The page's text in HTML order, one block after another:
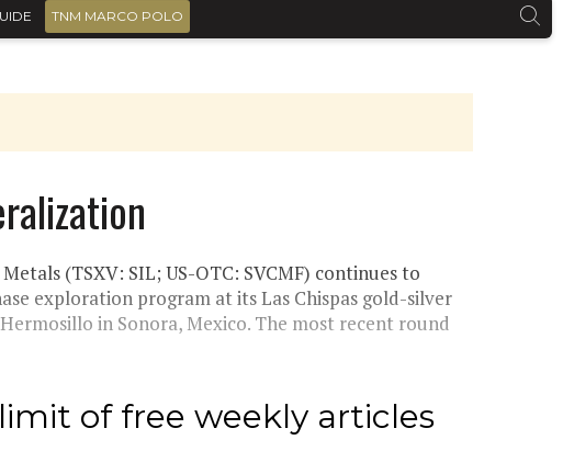
TNM MARCO POLO
(TSXV: SIL; US-OTC: SVCMF) continues to
exploration program at its Las Chispas gold-silver
in Sonora, Mexico. The most recent round
of free weekly articles